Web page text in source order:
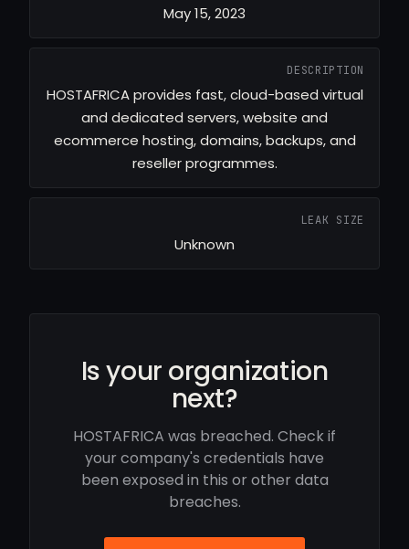
May 15, 2023
DESCRIPTION
HOSTAFRICA provides fast, cloud-based virtual
and dedicated servers, website and
ecommerce hosting, domains, backups, and
reseller programmes.
LEAK SIZE
Unknown
Is your organization
next?
HOSTAFRICA was breached. Check if
your company's credentials have
been exposed in this or other data
breaches.